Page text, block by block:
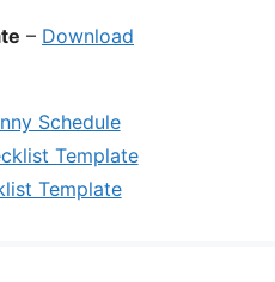
– Download
Schedule
Template
Template